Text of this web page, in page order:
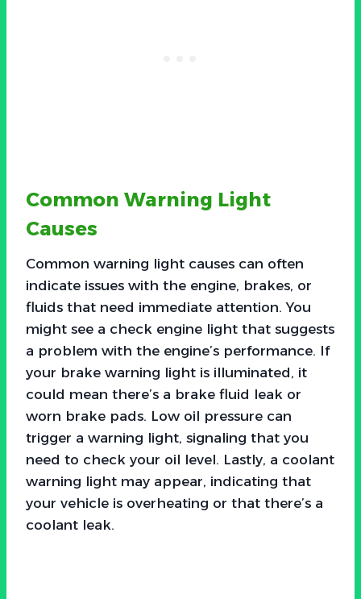
Common Warning Light
Causes
Common warning light causes can often
indicate issues with the engine, brakes, or
fluids that need immediate attention. You
might see a check engine light that suggests
a problem with the engine’s performance. If
your brake warning light is illuminated, it
could mean there’s a brake fluid leak or
worn brake pads. Low oil pressure can
trigger a warning light, signaling that you
need to check your oil level. Lastly, a coolant
warning light may appear, indicating that
your vehicle is overheating or that there’s a
coolant leak.